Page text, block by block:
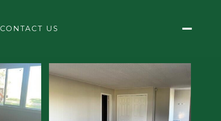
CONTACT US